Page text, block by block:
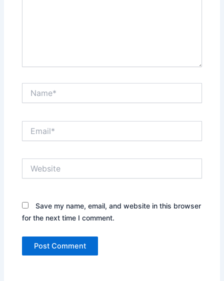
Save my name, email, and website in this browser
for the next time I comment.